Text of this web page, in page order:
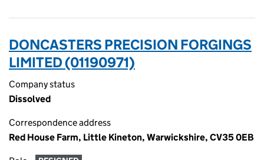
DONCASTERS PRECISION FORGINGS
LIMITED (01190971)
Company status
Dissolved
Correspondence address
Red House Farm, Little Kineton, Warwickshire, CV35 0EB